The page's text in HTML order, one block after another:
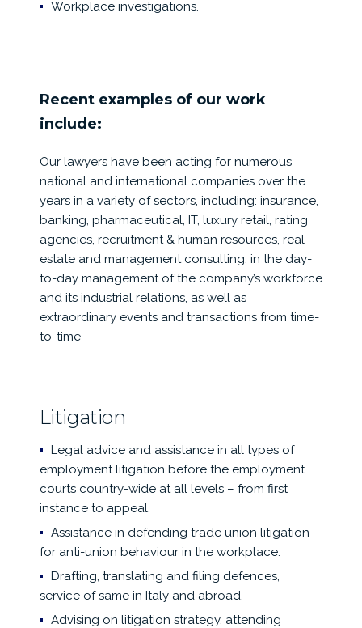
Workplace investigations.
Recent examples of our work
include:
Our lawyers have been acting for numerous
national and international companies over the
years in a variety of sectors, including: insurance,
banking, pharmaceutical, IT, luxury retail, rating
agencies, recruitment & human resources, real
estate and management consulting, in the day-
to-day management of the company’s workforce
and its industrial relations, as well as
extraordinary events and transactions from time-
to-time
Litigation
Legal advice and assistance in all types of
employment litigation before the employment
courts country-wide at all levels – from first
instance to appeal.
Assistance in defending trade union litigation
for anti-union behaviour in the workplace.
Drafting, translating and filing defences,
service of same in Italy and abroad.
Advising on litigation strategy, attending